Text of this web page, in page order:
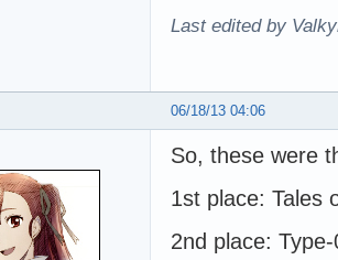
Last edited by
06/18/13 04:06
So, these were
1st place: Tales
2nd place: Type-